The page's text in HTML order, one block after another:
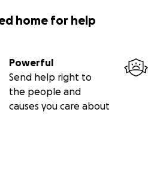
home for help
Powerful
Send help right to
the people and
causes you care about